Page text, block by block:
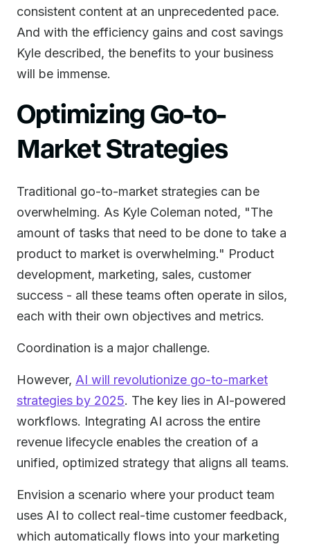
consistent content at an unprecedented pace.
And with the efficiency gains and cost savings
Kyle described, the benefits to your business
will be immense.
Optimizing Go-to-
Market Strategies
Traditional go-to-market strategies can be
overwhelming. As Kyle Coleman noted, "The
amount of tasks that need to be done to take a
product to market is overwhelming." Product
development, marketing, sales, customer
success - all these teams often operate in silos,
each with their own objectives and metrics.
Coordination is a major challenge.
However, AI will revolutionize go-to-market
strategies by 2025. The key lies in AI-powered
workflows. Integrating AI across the entire
revenue lifecycle enables the creation of a
unified, optimized strategy that aligns all teams.
Envision a scenario where your product team
uses AI to collect real-time customer feedback,
which automatically flows into your marketing